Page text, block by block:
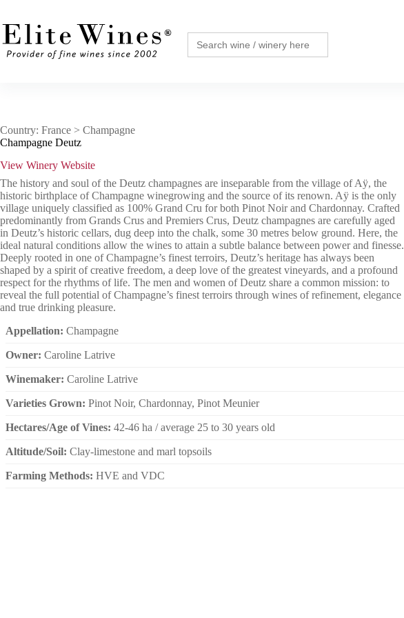
content
Search
for:
Country: France > Champagne
Champagne Deutz
View Winery Website
The history and soul of the Deutz champagnes are inseparable from the village of Aÿ, the
historic birthplace of Champagne winegrowing and the source of its renown. Aÿ is the only
village uniquely classified as 100% Grand Cru for both Pinot Noir and Chardonnay. Crafted
predominantly from Grands Crus and Premiers Crus, Deutz champagnes are carefully aged
in Deutz’s historic cellars, dug deep into the chalk, some 30 metres below ground. Here, the
ideal natural conditions allow the wines to attain a subtle balance between power and finesse.
Deeply rooted in one of Champagne’s finest terroirs, Deutz’s heritage has always been
shaped by a spirit of creative freedom, a deep love of the greatest vineyards, and a profound
respect for the rhythms of life. The men and women of Deutz share a common mission: to
reveal the full potential of Champagne’s finest terroirs through wines of refinement, elegance
and true drinking pleasure.
Appellation: Champagne
Owner: Caroline Latrive
Winemaker: Caroline Latrive
Varieties Grown: Pinot Noir, Chardonnay, Pinot Meunier
Hectares/Age of Vines: 42-46 ha / average 25 to 30 years old
Altitude/Soil: Clay-limestone and marl topsoils
Farming Methods: HVE and VDC